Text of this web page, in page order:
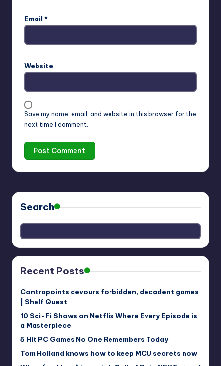
Email *
Website
Save my name, email, and website in this browser for the
next time I comment.
Search
Recent Posts
Contrapoints devours forbidden, decadent games
| Shelf Quest
10 Sci-Fi Shows on Netflix Where Every Episode is
a Masterpiece
5 Hit PC Games No One Remembers Today
Tom Holland knows how to keep MCU secrets now